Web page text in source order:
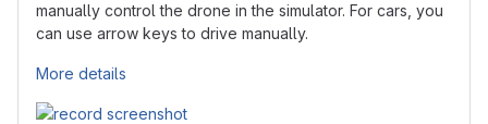
manually control the drone in the simulator. For cars, you
can use arrow keys to drive manually.
More details